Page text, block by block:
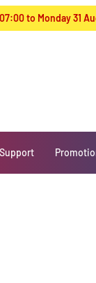
to Monday 31